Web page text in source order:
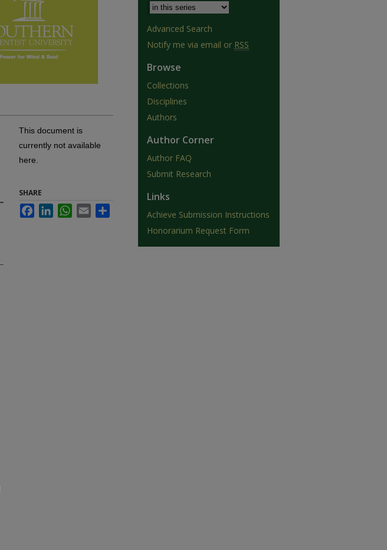
This document is
currently not available
here.
SHARE
FacebookLinkedInWhatsApp
Email
Advanced Search
Notify me via email or RSS
Browse
Collections
Disciplines
Authors
Author Corner
Author FAQ
Submit Research
Links
Achieve Submission Instructions
Honorarium Request Form